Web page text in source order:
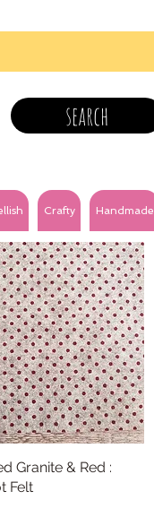
search
Crafty Handmade
Quick View
Granite & Red :
Felt